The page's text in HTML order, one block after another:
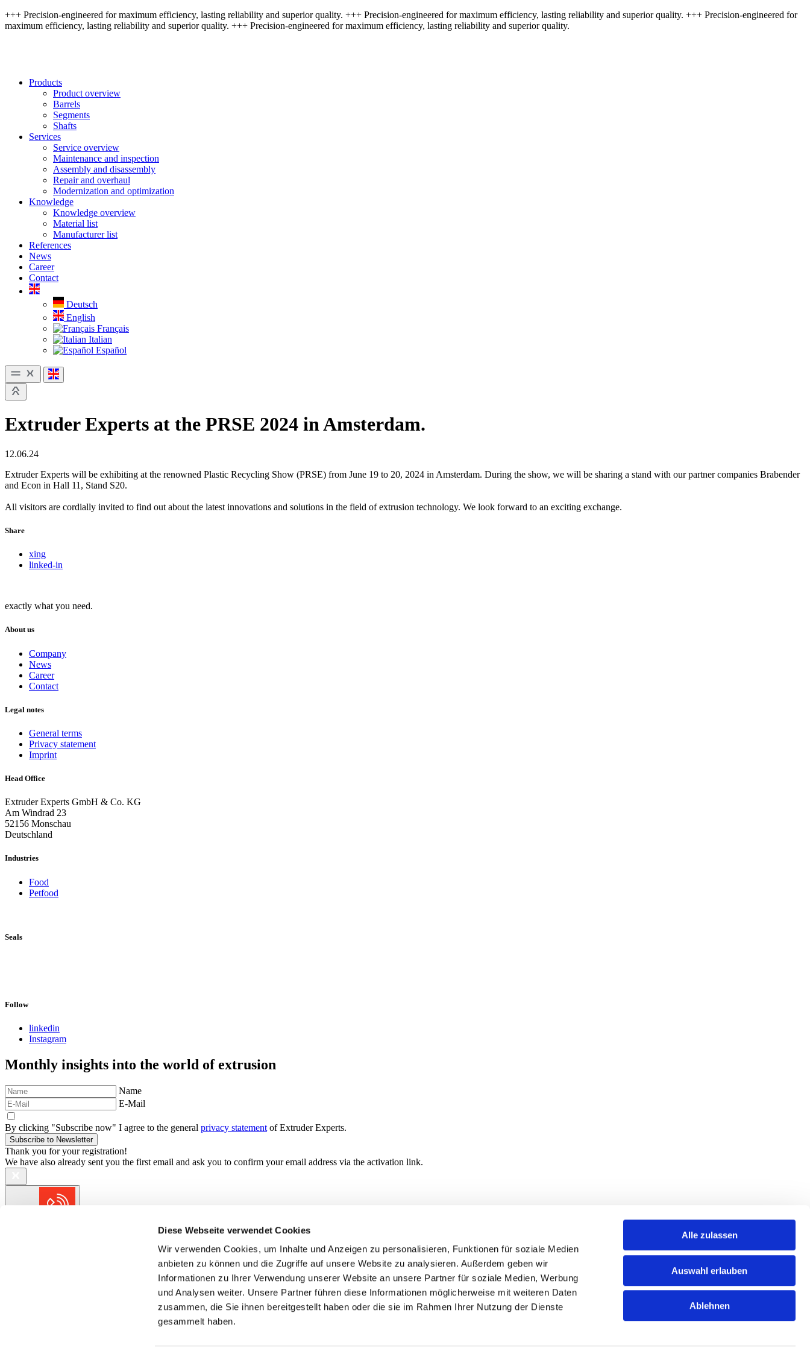
Diese Webseite verwendet Cookies
Wir verwenden Cookies, um Inhalte und Anzeigen zu personalisieren, Funktionen für soziale Medien
anbieten zu können und die Zugriffe auf unsere Website zu analysieren. Außerdem geben wir
Informationen zu Ihrer Verwendung unserer Website an unsere Partner für soziale Medien, Werbung
und Analysen weiter. Unsere Partner führen diese Informationen möglicherweise mit weiteren Daten
zusammen, die Sie ihnen bereitgestellt haben oder die sie im Rahmen Ihrer Nutzung der Dienste
gesammelt haben.
Alle zulassen
Auswahl erlauben
Ablehnen
+++ Precision-engineered for maximum efficiency, lasting reliability and superior quality. +++ Precision-engineered for maximum efficiency, lasting reliability and superior quality. +++ Precision-engineered for
maximum efficiency, lasting reliability and superior quality. +++ Precision-engineered for maximum efficiency, lasting reliability and superior quality.
Products
Product overview
Barrels
Segments
Shafts
Services
Service overview
Maintenance and inspection
Assembly and disassembly
Repair and overhaul
Modernization and optimization
Knowledge
Knowledge overview
Material list
Manufacturer list
References
News
Career
Contact
Deutsch
English
Français
Italian
Español
Extruder Experts at the PRSE 2024 in Amsterdam.
12.06.24
Extruder Experts will be exhibiting at the renowned Plastic Recycling Show (PRSE) from June 19 to 20, 2024 in Amsterdam. During the show, we will be sharing a stand with our partner companies Brabender
and Econ in Hall 11, Stand S20.
All visitors are cordially invited to find out about the latest innovations and solutions in the field of extrusion technology. We look forward to an exciting exchange.
Share
xing
linked-in
exactly what you need.
About us
Company
News
Career
Contact
Legal notes
General terms
Privacy statement
Imprint
Head Office
Extruder Experts GmbH & Co. KG
Am Windrad 23
52156 Monschau
Deutschland
Industries
Food
Petfood
Seals
Follow
linkedin
Instagram
Monthly insights into the world of extrusion
Name
E-Mail
By clicking "Subscribe now" I agree to the general privacy statement of Extruder Experts.
Subscribe to Newsletter
Thank you for your registration!
We have also already sent you the first email and ask you to confirm your email address via the activation link.